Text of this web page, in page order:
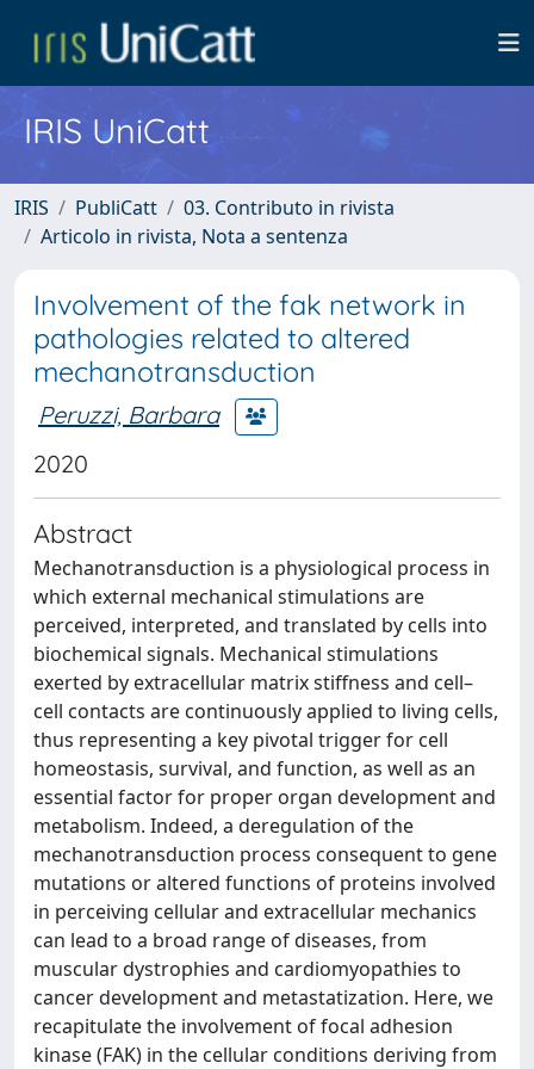
IRIS UniCatt
IRIS PubliCatt
03. Contributo in rivista
Articolo in rivista, Nota a sentenza
Involvement of the fak network in
pathologies related to altered
mechanotransduction
Peruzzi, Barbara
2020
Abstract
Mechanotransduction is a physiological process in
which external mechanical stimulations are
perceived, interpreted, and translated by cells into
biochemical signals. Mechanical stimulations
exerted by extracellular matrix stiffness and cell–
cell contacts are continuously applied to living cells,
thus representing a key pivotal trigger for cell
homeostasis, survival, and function, as well as an
essential factor for proper organ development and
metabolism. Indeed, a deregulation of the
mechanotransduction process consequent to gene
mutations or altered functions of proteins involved
in perceiving cellular and extracellular mechanics
can lead to a broad range of diseases, from
muscular dystrophies and cardiomyopathies to
cancer development and metastatization. Here, we
recapitulate the involvement of focal adhesion
kinase (FAK) in the cellular conditions deriving from